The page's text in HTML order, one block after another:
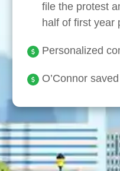
file the protest
half of first year
Personalized
O’Connor